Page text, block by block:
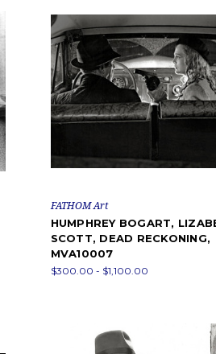
FATHOM Art
HUMPHREY BOGART,
SCOTT, DEAD RECKONING,
MVA10007
$300.00 - $1,100.00